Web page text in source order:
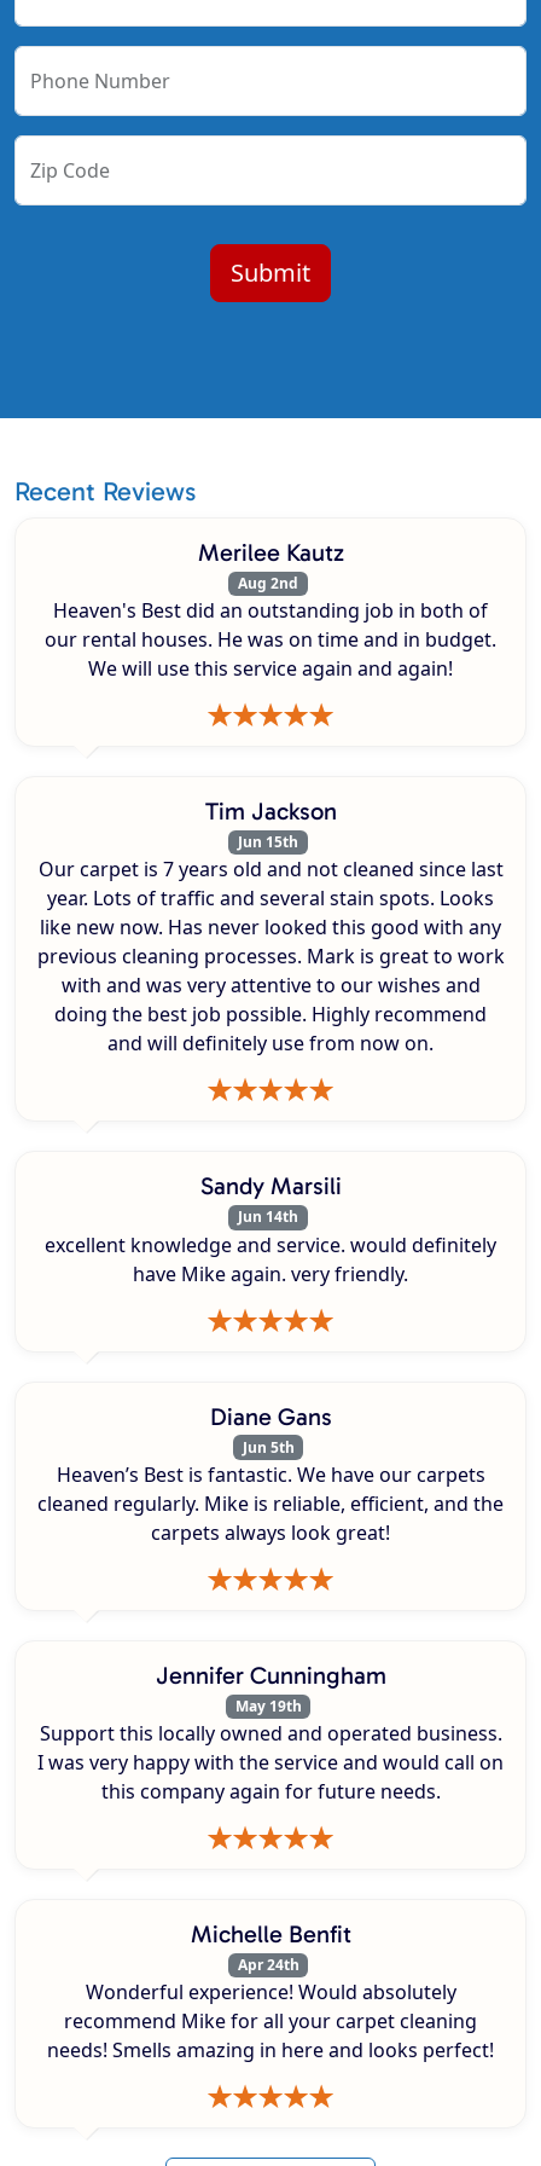
Phone Number
Zip Code
Recent Reviews
Merilee Kautz
Aug 2nd
Heaven's Best did an outstanding job in both of
our rental houses. He was on time and in budget.
We will use this service again and again!
Tim Jackson
Jun 15th
Our carpet is 7 years old and not cleaned since last
year. Lots of traffic and several stain spots. Looks
like new now. Has never looked this good with any
previous cleaning processes. Mark is great to work
with and was very attentive to our wishes and
doing the best job possible. Highly recommend
and will definitely use from now on.
Sandy Marsili
Jun 14th
excellent knowledge and service. would definitely
have Mike again. very friendly.
Diane Gans
Jun 5th
Heaven’s Best is fantastic. We have our carpets
cleaned regularly. Mike is reliable, efficient, and the
carpets always look great!
Jennifer Cunningham
May 19th
Support this locally owned and operated business.
I was very happy with the service and would call on
this company again for future needs.
Michelle Benfit
Apr 24th
Wonderful experience! Would absolutely
recommend Mike for all your carpet cleaning
needs! Smells amazing in here and looks perfect!